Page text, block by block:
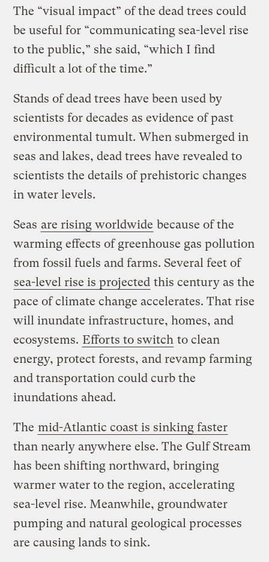
The “visual impact” of the dead trees could
be useful for “communicating sea-level rise
to the public,” she said, “which I find
difficult a lot of the time.”
Stands of dead trees have been used by
scientists for decades as evidence of past
environmental tumult. When submerged in
seas and lakes, dead trees have revealed to
scientists the details of prehistoric changes
in water levels.
Seas are rising worldwide because of the
warming effects of greenhouse gas pollution
from fossil fuels and farms. Several feet of
sea-level rise is projected this century as the
pace of climate change accelerates. That rise
will inundate infrastructure, homes, and
ecosystems. Efforts to switch to clean
energy, protect forests, and revamp farming
and transportation could curb the
inundations ahead.
The mid-Atlantic coast is sinking faster
than nearly anywhere else. The Gulf Stream
has been shifting northward, bringing
warmer water to the region, accelerating
sea-level rise. Meanwhile, groundwater
pumping and natural geological processes
are causing lands to sink.